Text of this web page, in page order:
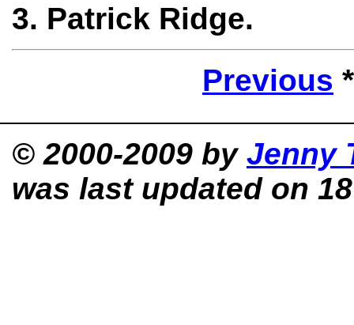
3. Patrick Ridge.
Previous
© 2000-2009 by Jenny
was last updated on